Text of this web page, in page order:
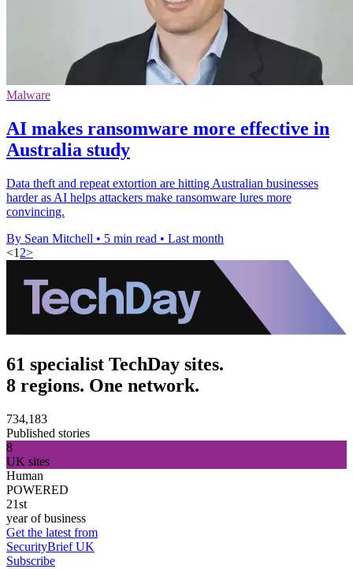
Malware
AI makes ransomware more effective in
Australia study
Data theft and repeat extortion are hitting Australian businesses
harder as AI helps attackers make ransomware lures more
convincing.
By Sean Mitchell • 5 min read • Last month
<1 2>
61 specialist TechDay sites.
8 regions. One network.
734,183
Published stories
8
UK sites
Human
POWERED
21st
year of business
Get the latest from
SecurityBrief UK
Subscribe